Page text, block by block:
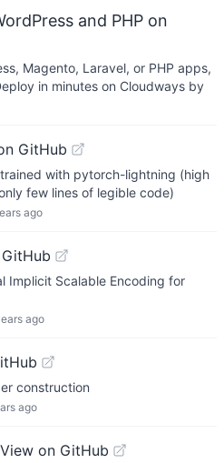
and PHP on
Magento, Laravel, or PHP apps,
in minutes on Cloudways by
GitHub
with pytorch-lightning (high
few lines of legible code)
ago
Implicit Scalable Encoding for
ago
construction
ago
View on GitHub